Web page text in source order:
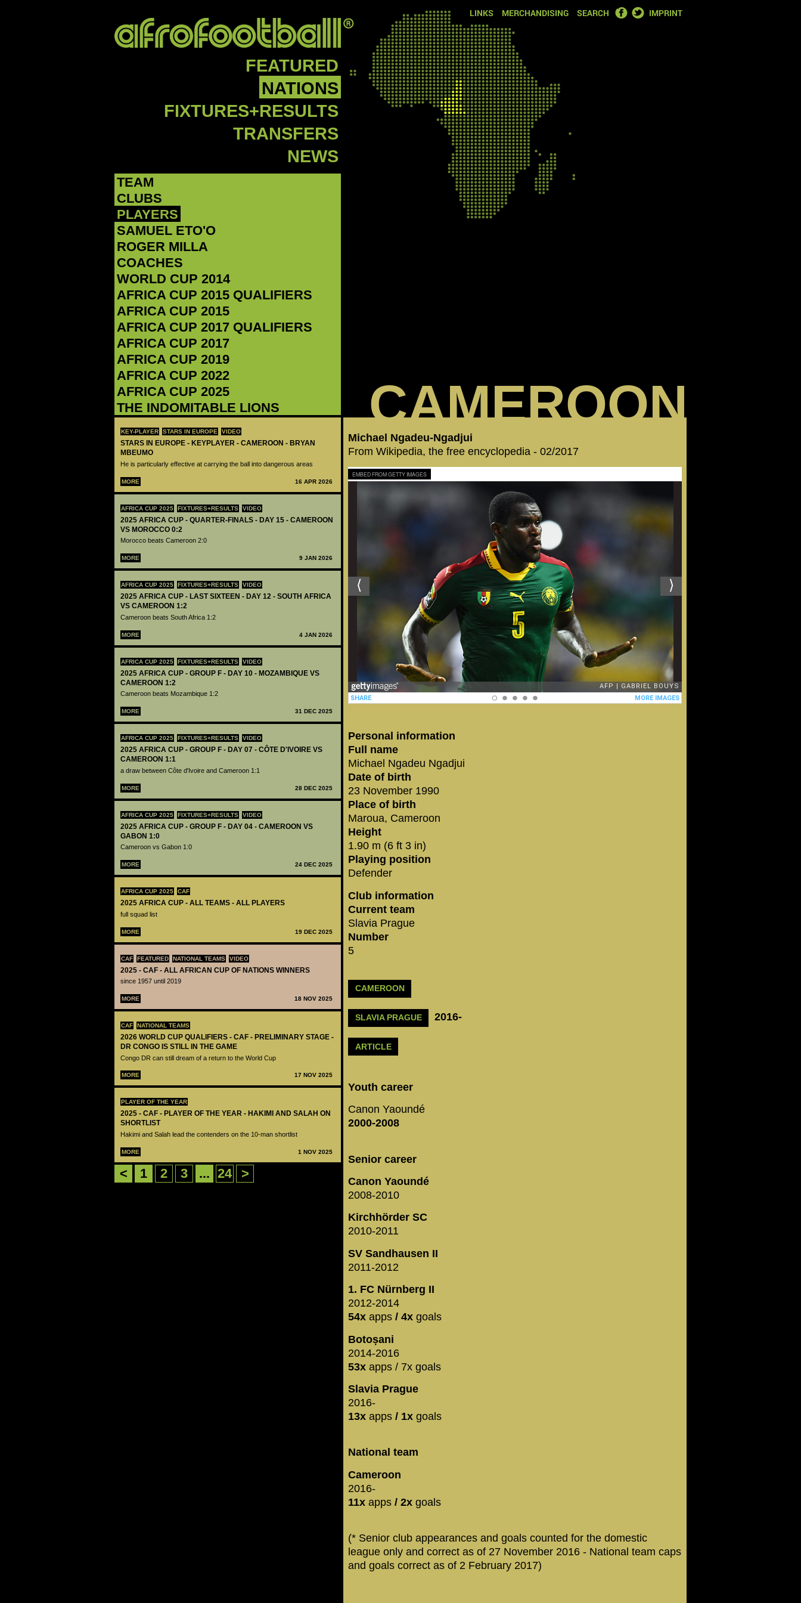
LINKS MERCHANDISING SEARCH FACEBOOK
TWITTER
IMPRINT
FEATURED
NATIONS
FIXTURES+RESULTS
TRANSFERS
NEWS
TEAM
CLUBS
PLAYERS
SAMUEL ETO'O
ROGER MILLA
COACHES
WORLD CUP 2014
AFRICA CUP 2015 QUALIFIERS
AFRICA CUP 2015
AFRICA CUP 2017 QUALIFIERS
AFRICA CUP 2017
AFRICA CUP 2019
AFRICA CUP 2022
AFRICA CUP 2025
THE INDOMITABLE LIONS
KEY-PLAYER STARS IN EUROPE VIDEO
STARS IN EUROPE - KEYPLAYER - CAMEROON - BRYAN
MBEUMO
He is particularly effective at carrying the ball into dangerous areas
MORE 16 APR 2026
AFRICA CUP 2025 FIXTURES+RESULTS VIDEO
2025 AFRICA CUP - QUARTER-FINALS - DAY 15 - CAMEROON
VS MOROCCO 0:2
Morocco beats Cameroon 2:0
MORE 9 JAN 2026
AFRICA CUP 2025 FIXTURES+RESULTS VIDEO
2025 AFRICA CUP - LAST SIXTEEN - DAY 12 - SOUTH AFRICA
VS CAMEROON 1:2
Cameroon beats South Africa 1:2
MORE 4 JAN 2026
AFRICA CUP 2025 FIXTURES+RESULTS VIDEO
2025 AFRICA CUP - GROUP F - DAY 10 - MOZAMBIQUE VS
CAMEROON 1:2
Cameroon beats Mozambique 1:2
MORE 31 DEC 2025
AFRICA CUP 2025 FIXTURES+RESULTS VIDEO
2025 AFRICA CUP - GROUP F - DAY 07 - CÔTE D'IVOIRE VS
CAMEROON 1:1
a draw between Côte d'Ivoire and Cameroon 1:1
MORE 28 DEC 2025
AFRICA CUP 2025 FIXTURES+RESULTS VIDEO
2025 AFRICA CUP - GROUP F - DAY 04 - CAMEROON VS
GABON 1:0
Cameroon vs Gabon 1:0
MORE 24 DEC 2025
AFRICA CUP 2025 CAF
2025 AFRICA CUP - ALL TEAMS - ALL PLAYERS
full squad list
MORE 19 DEC 2025
CAF FEATURED NATIONAL TEAMS VIDEO
2025 - CAF - ALL AFRICAN CUP OF NATIONS WINNERS
since 1957 until 2019
MORE 18 NOV 2025
CAF NATIONAL TEAMS
2026 WORLD CUP QUALIFIERS - CAF - PRELIMINARY STAGE -
DR CONGO IS STILL IN THE GAME
Congo DR can still dream of a return to the World Cup
MORE 17 NOV 2025
PLAYER OF THE YEAR
2025 - CAF - PLAYER OF THE YEAR - HAKIMI AND SALAH ON
SHORTLIST
Hakimi and Salah lead the contenders on the 10-man shortlist
MORE 1 NOV 2025
< 1 2 3 ... 24 >
CAMEROON
Michael Ngadeu-Ngadjui
From Wikipedia, the free encyclopedia - 02/2017
EMBED FROM GETTY IMAGES
Personal information
Full name
Michael Ngadeu Ngadjui
Date of birth
23 November 1990
Place of birth
Maroua, Cameroon
Height
1.90 m (6 ft 3 in)
Playing position
Defender
Club information
Current team
Slavia Prague
Number
5
CAMEROON
SLAVIA PRAGUE 2016-
ARTICLE
Youth career
Canon Yaoundé
2000-2008
Senior career
Canon Yaoundé
2008-2010
Kirchhörder SC
2010-2011
SV Sandhausen II
2011-2012
1. FC Nürnberg II
2012-2014
54x apps / 4x goals
Botoșani
2014-2016
53x apps / 7x goals
Slavia Prague
2016-
13x apps / 1x goals
National team
Cameroon
2016-
11x apps / 2x goals
(* Senior club appearances and goals counted for the domestic
league only and correct as of 27 November 2016 - National team caps
and goals correct as of 2 February 2017)